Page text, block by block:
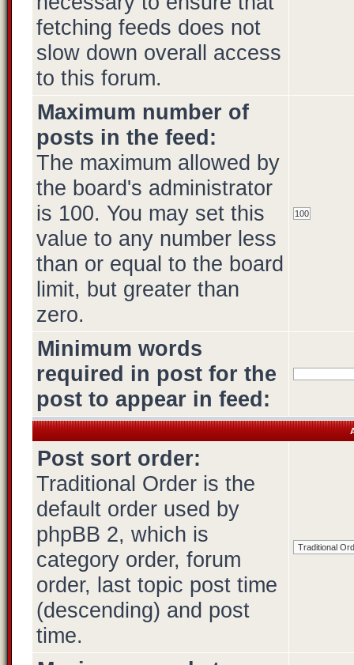
fetching feeds does not
slow down overall access
to this forum.
Maximum number of
posts in the feed:
The maximum allowed by
the board's administrator
is 100. You may set this
value to any number less
than or equal to the board
limit, but greater than
zero.
Minimum words
required in post for the
post to appear in feed:
Post sort order:
Traditional Order is the
default order used by
phpBB 2, which is
category order, forum
order, last topic post time
(descending) and post
time.